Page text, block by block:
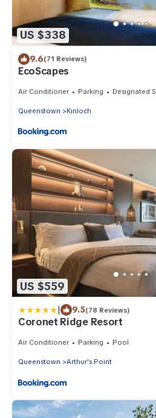
US $338
9.6(71 Reviews)
EcoScapes
Air Conditioner Parking Designated Smoking Area
Queenstown Kinloch
US $559
| 9.5(78 Reviews)
Coronet Ridge Resort
Air Conditioner Parking Pool
Queenstown Arthur's Point